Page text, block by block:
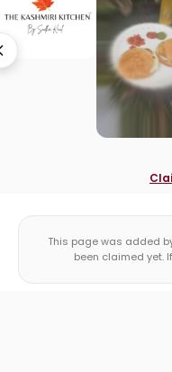
This page was added
been claimed yet.